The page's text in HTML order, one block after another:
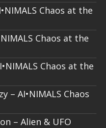
Chaos at the
Chaos at the
Chaos at the
– AI•NIMALS Chaos
– Alien & UFO